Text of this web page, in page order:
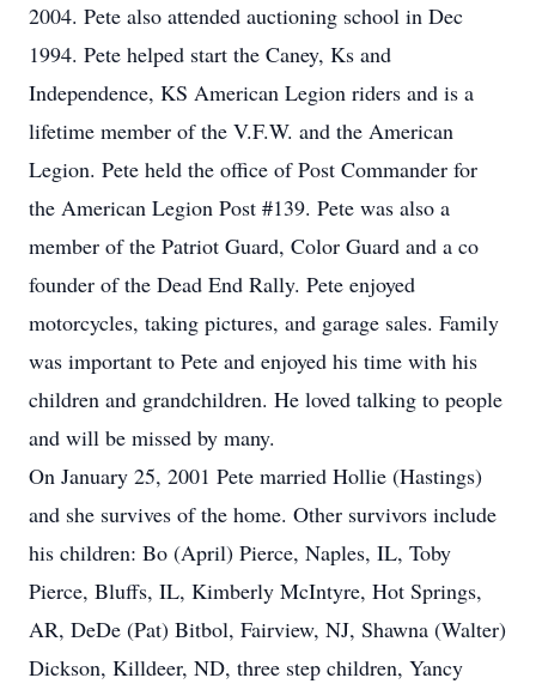
2004. Pete also attended auctioning school in Dec
1994. Pete helped start the Caney, Ks and
Independence, KS American Legion riders and is a
lifetime member of the V.F.W. and the American
Legion. Pete held the office of Post Commander for
the American Legion Post #139. Pete was also a
member of the Patriot Guard, Color Guard and a co
founder of the Dead End Rally. Pete enjoyed
motorcycles, taking pictures, and garage sales. Family
was important to Pete and enjoyed his time with his
children and grandchildren. He loved talking to people
and will be missed by many.
On January 25, 2001 Pete married Hollie (Hastings)
and she survives of the home. Other survivors include
his children: Bo (April) Pierce, Naples, IL, Toby
Pierce, Bluffs, IL, Kimberly McIntyre, Hot Springs,
AR, DeDe (Pat) Bitbol, Fairview, NJ, Shawna (Walter)
Dickson, Killdeer, ND, three step children, Yancy